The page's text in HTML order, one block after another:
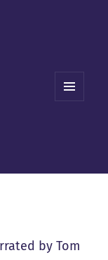
by Tom